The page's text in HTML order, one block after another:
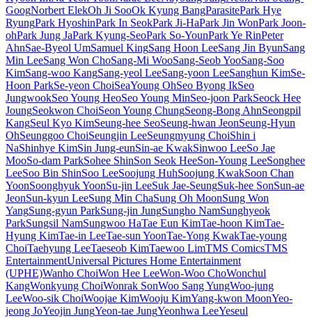
GoogNorbert ElekOh Ji SooOk Kyung BangParasitePark Hye
RyungPark HyoshinPark In SeokPark Ji-HaPark Jin WonPark Joon-
ohPark Jung JaPark Kyung-SeoPark So-YounPark Ye RinPeter
AhnSae-Byeol UmSamuel KingSang Hoon LeeSang Jin ByunSang
Min LeeSang Won ChoSang-Mi WooSang-Seob YooSang-Soo
KimSang-woo KangSang-yeol LeeSang-yoon LeeSanghun KimSe-
Hoon ParkSe-yeon ChoiSeaYoung OhSeo Byong IkSeo
JungwookSeo Young HeoSeo Young MinSeo-joon ParkSeock Hee
JoungSeokwon ChoiSeon Young ChungSeong-Bong AhnSeongpil
KangSeul Kyo KimSeung-hee SeoSeung-hwan JeonSeung-Hyun
OhSeunggoo ChoiSeungjin LeeSeungmyung ChoiShin i
NaShinhye KimSin Jung-eunSin-ae KwakSinwoo LeeSo Jae
MooSo-dam ParkSohee ShinSon Seok HeeSon-Young LeeSonghee
LeeSoo Bin ShinSoo LeeSoojung HuhSoojung KwakSoon Chan
YoonSoonghyuk YoonSu-jin LeeSuk Jae-SeungSuk-hee SonSun-ae
JeonSun-kyun LeeSung Min ChaSung Oh MoonSung Won
YangSung-gyun ParkSung-jin JungSungho NamSunghyeok
ParkSungsil NamSungwoo HaTae Eun KimTae-hoon KimTae-
Hyung KimTae-in LeeTae-sun YoonTae-Yong KwakTae-young
ChoiTaehyung LeeTaeseob KimTaewoo LimTMS ComicsTMS
EntertainmentUniversal Pictures Home Entertainment
(UPHE)Wanho ChoiWon Hee LeeWon-Woo ChoWonchul
KangWonkyung ChoiWonrak SonWoo Sang YungWoo-jung
LeeWoo-sik ChoiWoojae KimWooju KimYang-kwon MoonYeo-
jeong JoYeojin JungYeon-tae JungYeonhwa LeeYeseul